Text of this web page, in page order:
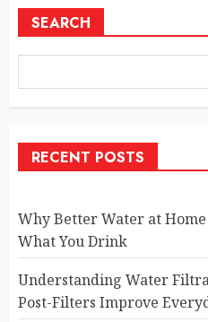
SEARCH
RECENT POSTS
Why Better Water at
What You Drink
Understanding Water
Post-Filters Improve